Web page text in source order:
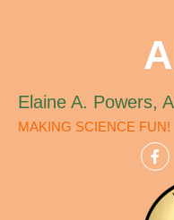
Elaine A. Powers,
MAKING SCIENCE FUN!